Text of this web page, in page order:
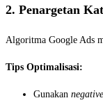
2. Penargetan
Algoritma Google Ads
Tips Optimalisasi:
Gunakan